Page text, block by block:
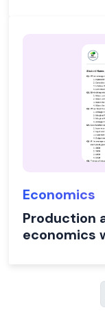
Economics
Production
economics